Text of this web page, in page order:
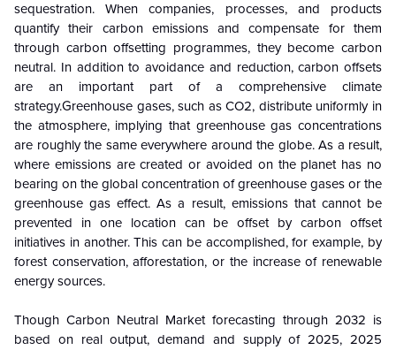
sequestration. When companies, processes, and products
quantify their carbon emissions and compensate for them
through carbon offsetting programmes, they become carbon
neutral. In addition to avoidance and reduction, carbon offsets
are an important part of a comprehensive climate
strategy.Greenhouse gases, such as CO2, distribute uniformly in
the atmosphere, implying that greenhouse gas concentrations
are roughly the same everywhere around the globe. As a result,
where emissions are created or avoided on the planet has no
bearing on the global concentration of greenhouse gases or the
greenhouse gas effect. As a result, emissions that cannot be
prevented in one location can be offset by carbon offset
initiatives in another. This can be accomplished, for example, by
forest conservation, afforestation, or the increase of renewable
energy sources.
Though Carbon Neutral Market forecasting through 2032 is
based on real output, demand and supply of 2025, 2025